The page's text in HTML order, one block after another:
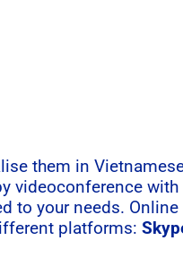
them in
videoconference
to your needs.
platforms: